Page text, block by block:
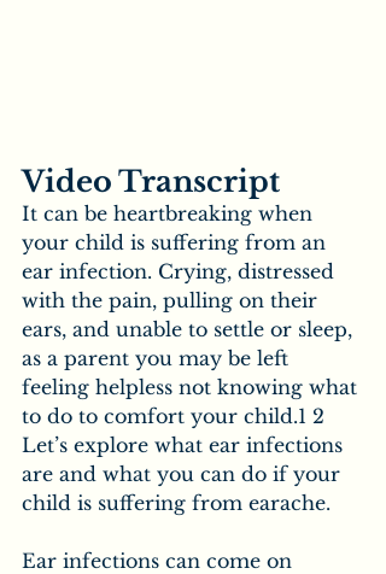
Video Transcript
It can be heartbreaking when
your child is suffering from an
ear infection. Crying, distressed
with the pain, pulling on their
ears, and unable to settle or sleep,
as a parent you may be left
feeling helpless not knowing what
to do to comfort your child.1 2
Let’s explore what ear infections
are and what you can do if your
child is suffering from earache.
Ear infections can come on